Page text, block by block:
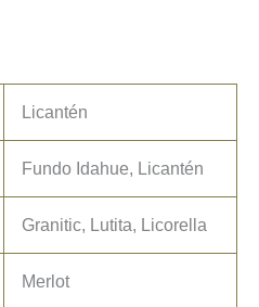
Licantén
Fundo Idahue, Licantén
Granitic, Lutita, Licorella
Merlot